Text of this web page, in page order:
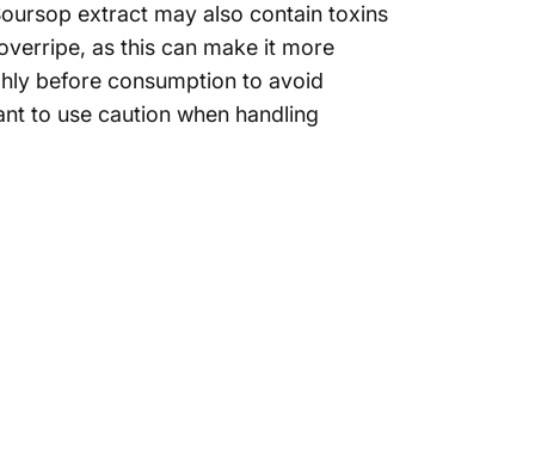
extract may also contain toxins
as this can make it more
before consumption to avoid
to use caution when handling